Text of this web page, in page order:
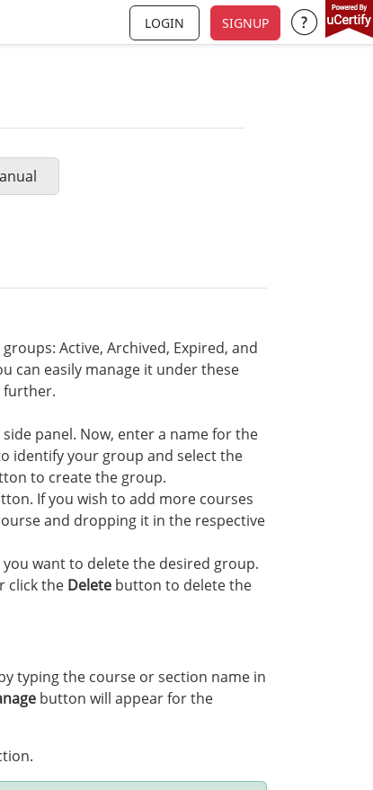
LOGIN SIGNUP Support
Active, Archived, Expired, and
can easily manage it under these
further.
panel. Now, enter a name for the
identify your group and select the
to create the group.
If you wish to add more courses
and dropping it in the respective
want to delete the desired group.
click the Delete button to delete the
typing the course or section name in
button will appear for the